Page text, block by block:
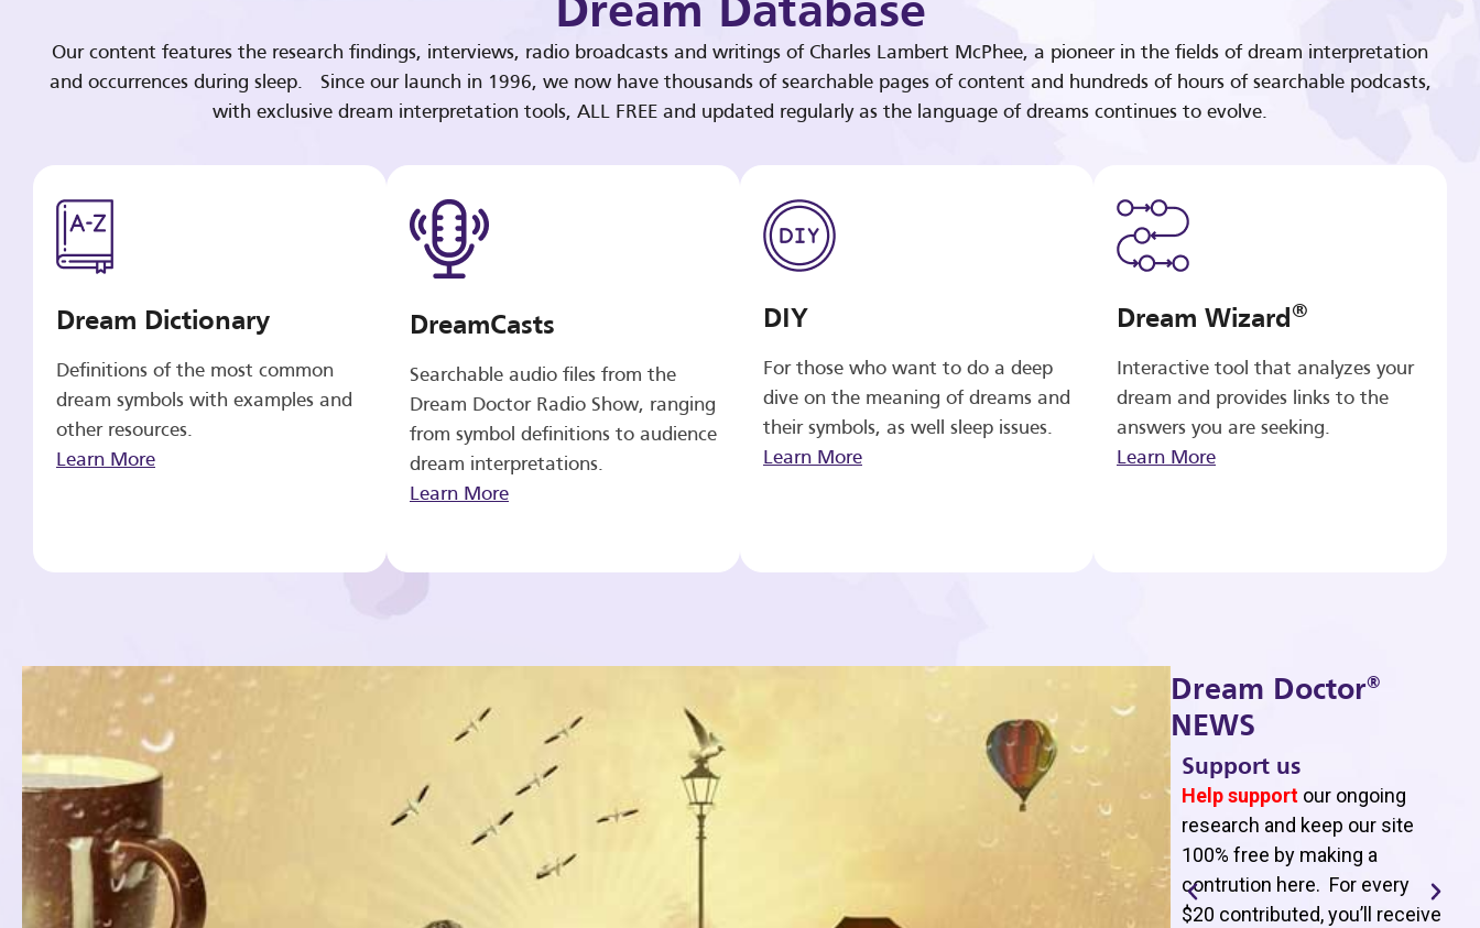
Dream Database
Our content features the research findings, interviews, radio broadcasts and writings of Charles Lambert McPhee, a pioneer in the fields of dream interpretation
and occurrences during sleep. Since our launch in 1996, we now have thousands of searchable pages of content and hundreds of hours of searchable podcasts,
with exclusive dream interpretation tools, ALL FREE and updated regularly as the language of dreams continues to evolve.
Dream Dictionary
Definitions of the most common
dream symbols with examples and
other resources.
Learn More
DreamCasts
Searchable audio files from the
Dream Doctor Radio Show, ranging
from symbol definitions to audience
dream interpretations.
Learn More
DIY
For those who want to do a deep
dive on the meaning of dreams and
their symbols, as well sleep issues.
Learn More
Dream Wizard®
Interactive tool that analyzes your
dream and provides links to the
answers you are seeking.
Learn More
Dream Doctor®
NEWS
Support us
Help support our ongoing
research and keep our site
100% free by making a
contrution here. For every
$20 contributed, you’ll receive